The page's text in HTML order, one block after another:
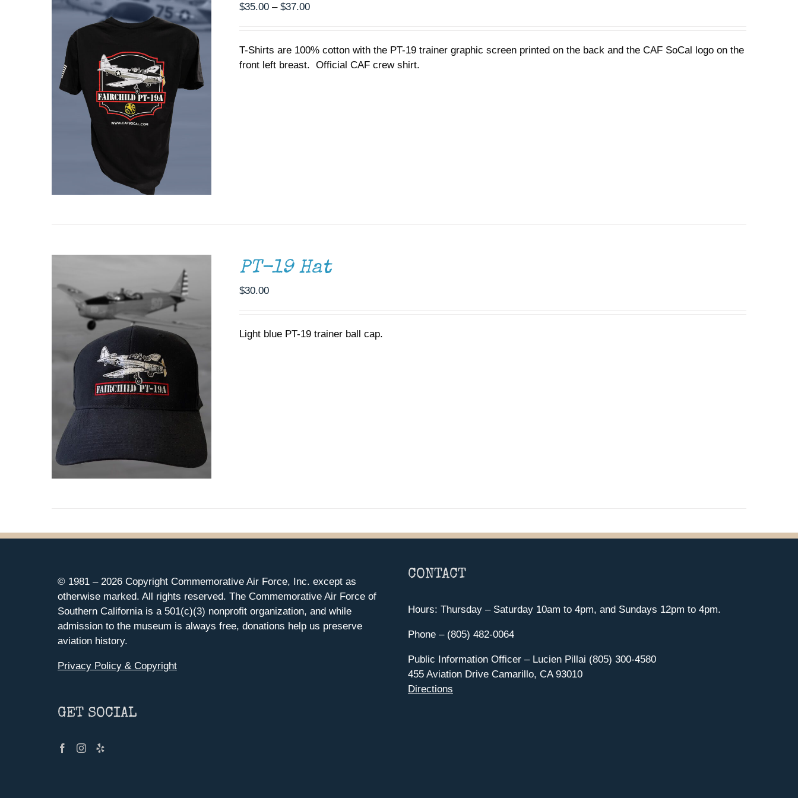
PRODUCT
PAGE
$35.00 – $37.00Price
through
$37.00
T-Shirts are 100% cotton with the PT-19 trainer graphic screen printed on the back and the CAF SoCal logo on the
front left breast. Official CAF crew shirt.
ADD TO CART DETAILS
PT-19 Hat
$30.00
Light blue PT-19 trainer ball cap.
© 1981 – 2026 Copyright Commemorative Air Force, Inc. except as
otherwise marked. All rights reserved. The Commemorative Air Force of
Southern California is a 501(c)(3) nonprofit organization, and while
admission to the museum is always free, donations help us preserve
aviation history.
Privacy Policy & Copyright
GET SOCIAL
CONTACT
Hours: Thursday – Saturday 10am to 4pm, and Sundays 12pm to 4pm.
Phone – (805) 482-0064
Public Information Officer – Lucien Pillai (805) 300-4580
455 Aviation Drive Camarillo, CA 93010
Directions